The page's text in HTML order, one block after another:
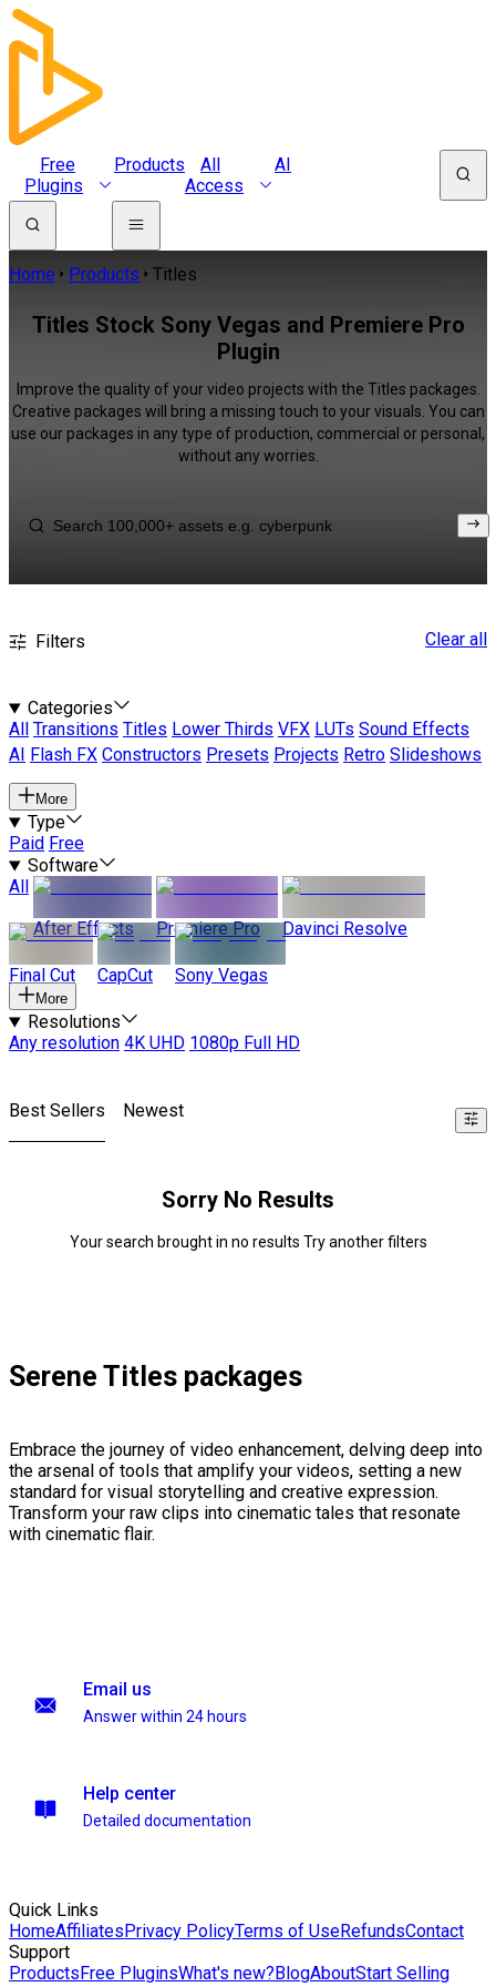
Free
Plugins
Products
All
Access
AI
Home Products Titles
Titles Stock Sony Vegas and Premiere Pro
Plugin
Improve the quality of your video projects with the Titles packages.
Creative packages will bring a missing touch to your visuals. You can
use our packages in any type of production, commercial or personal,
without any worries.
Filters Clear all
Categories
All
Transitions Titles Lower Thirds VFX LUTs Sound Effects
AI
Flash FX Constructors Presets Projects Retro Slideshows
More
Type
Paid Free
Software
All
After Effects
Premiere Pro Davinci Resolve
Final Cut CapCut Sony Vegas
More
Resolutions
Any resolution 4K UHD 1080p Full HD
Best Sellers Newest
Sorry No Results
Your search brought in no results Try another filters
Serene Titles packages
Embrace the journey of video enhancement, delving deep into
the arsenal of tools that amplify your videos, setting a new
standard for visual storytelling and creative expression.
Transform your raw clips into cinematic tales that resonate
with cinematic flair.
Email us
Answer within 24 hours
Help center
Detailed documentation
Quick Links
HomeAffiliatesPrivacy PolicyTerms of UseRefundsContact
Support
ProductsFree PluginsWhat's new?BlogAboutStart Selling